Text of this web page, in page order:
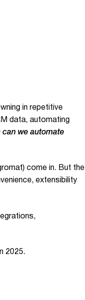
in repetitive
data, automating
can we automate
come in. But the
extensibility
in 2025.